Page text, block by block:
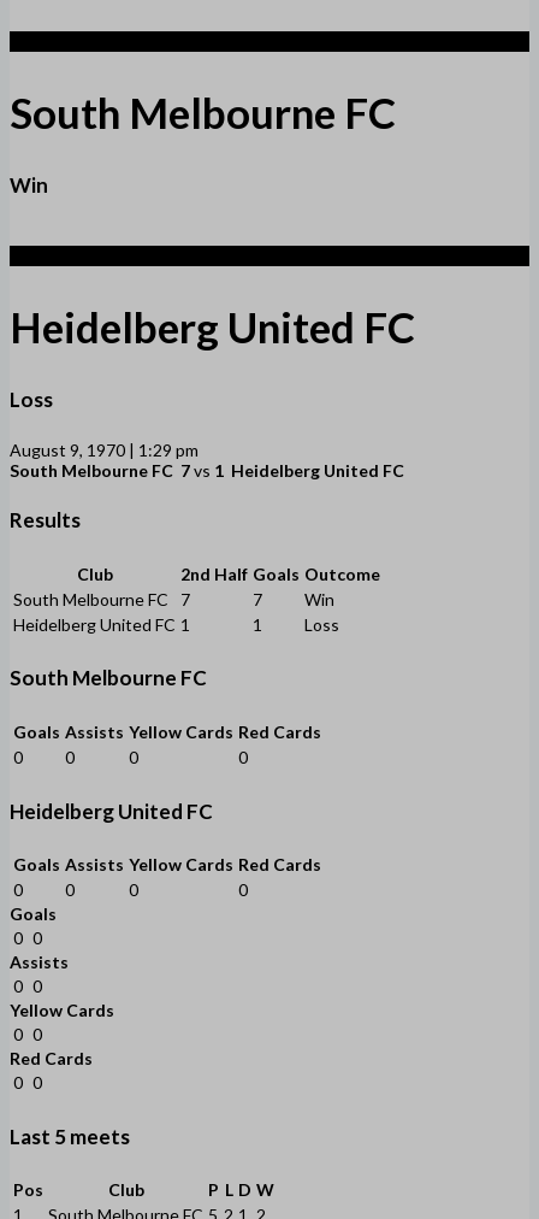
South Melbourne FC
Win
Heidelberg United FC
Loss
August 9, 1970 | 1:29 pm
South Melbourne FC 7vs 1 Heidelberg United FC
Results
Club 2nd Half Goals Outcome
South Melbourne FC
7 7
Win
Heidelberg United FC 1 1 Loss
South Melbourne FC
Goals Assists Yellow Cards Red Cards
0
0 0 0
Heidelberg United FC
Goals Assists Yellow Cards Red Cards
0
0 0
0
Goals
0 0
Assists
0 0
Yellow Cards
0 0
Red Cards
0 0
Last 5 meets
Pos Club P L D W